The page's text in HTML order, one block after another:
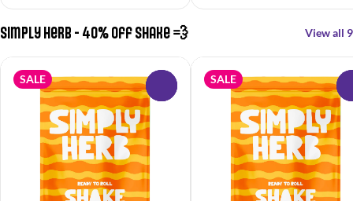
Simply Herb - 40% off Shake 💨 View all 9
SALE SALE